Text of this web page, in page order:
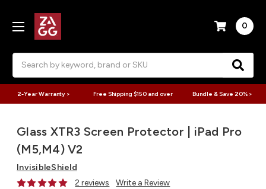
0
2-Year Warranty > Free Shipping $150 and over Bundle & Save 20% >
Glass XTR3 Screen Protector | iPad Pro
(M5,M4) V2
InvisibleShield
2 reviews
Write a Review